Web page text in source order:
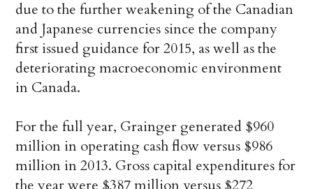
due to the further weakening of the Canadian
and Japanese currencies since the company
first issued guidance for 2015, as well as the
deteriorating macroeconomic environment
in Canada.
For the full year, Grainger generated $960
million in operating cash flow versus $986
million in 2013. Gross capital expenditures for